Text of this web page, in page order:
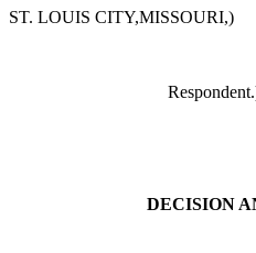
ST. LOUIS CITY,MISSOURI,)
DECISION